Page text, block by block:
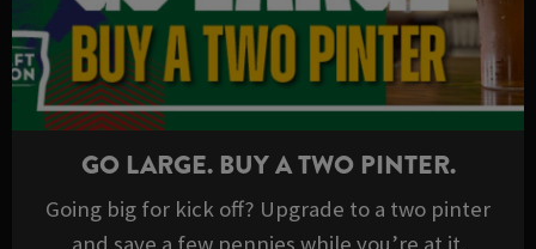
GO LARGE. BUY A TWO PINTER.
Going big for kick off? Upgrade to a two pinter